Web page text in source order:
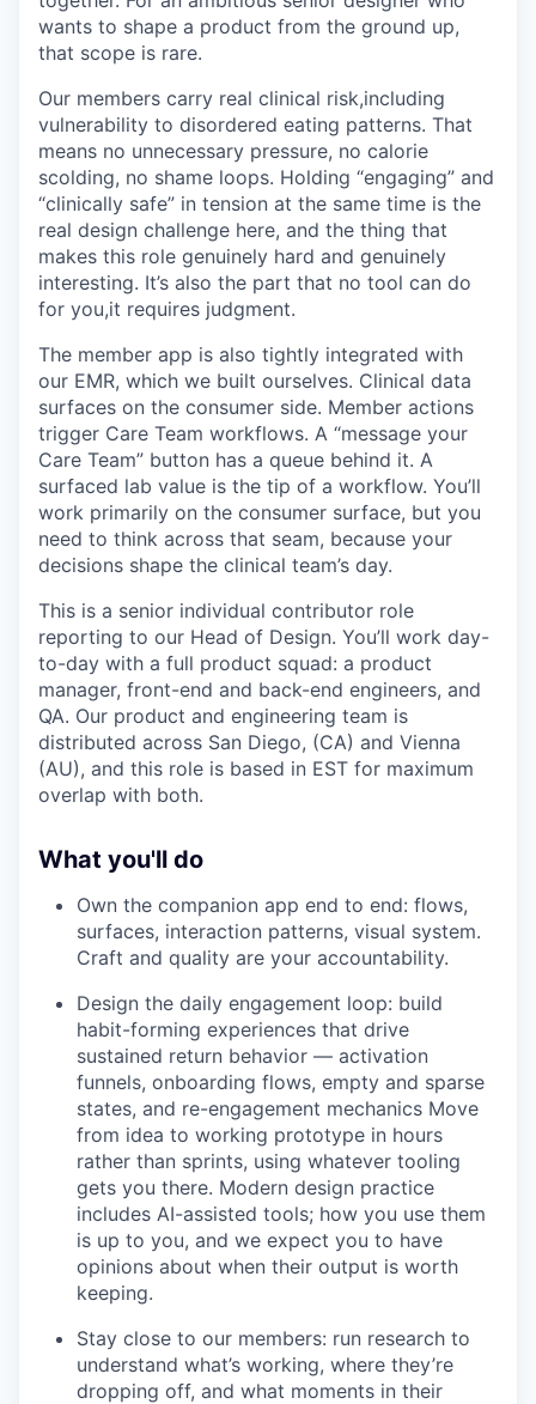
wants to shape a product from the ground up,
that scope is rare.
Our members carry real clinical risk,including
vulnerability to disordered eating patterns. That
means no unnecessary pressure, no calorie
scolding, no shame loops. Holding “engaging” and
“clinically safe” in tension at the same time is the
real design challenge here, and the thing that
makes this role genuinely hard and genuinely
interesting. It’s also the part that no tool can do
for you,it requires judgment.
The member app is also tightly integrated with
our EMR, which we built ourselves. Clinical data
surfaces on the consumer side. Member actions
trigger Care Team workflows. A “message your
Care Team” button has a queue behind it. A
surfaced lab value is the tip of a workflow. You’ll
work primarily on the consumer surface, but you
need to think across that seam, because your
decisions shape the clinical team’s day.
This is a senior individual contributor role
reporting to our Head of Design. You’ll work day-
to-day with a full product squad: a product
manager, front-end and back-end engineers, and
QA. Our product and engineering team is
distributed across San Diego, (CA) and Vienna
(AU), and this role is based in EST for maximum
overlap with both.
What you'll do
Own the companion app end to end: flows,
surfaces, interaction patterns, visual system.
Craft and quality are your accountability.
Design the daily engagement loop: build
habit-forming experiences that drive
sustained return behavior — activation
funnels, onboarding flows, empty and sparse
states, and re-engagement mechanics Move
from idea to working prototype in hours
rather than sprints, using whatever tooling
gets you there. Modern design practice
includes AI-assisted tools; how you use them
is up to you, and we expect you to have
opinions about when their output is worth
keeping.
Stay close to our members: run research to
understand what’s working, where they’re
dropping off, and what moments in their